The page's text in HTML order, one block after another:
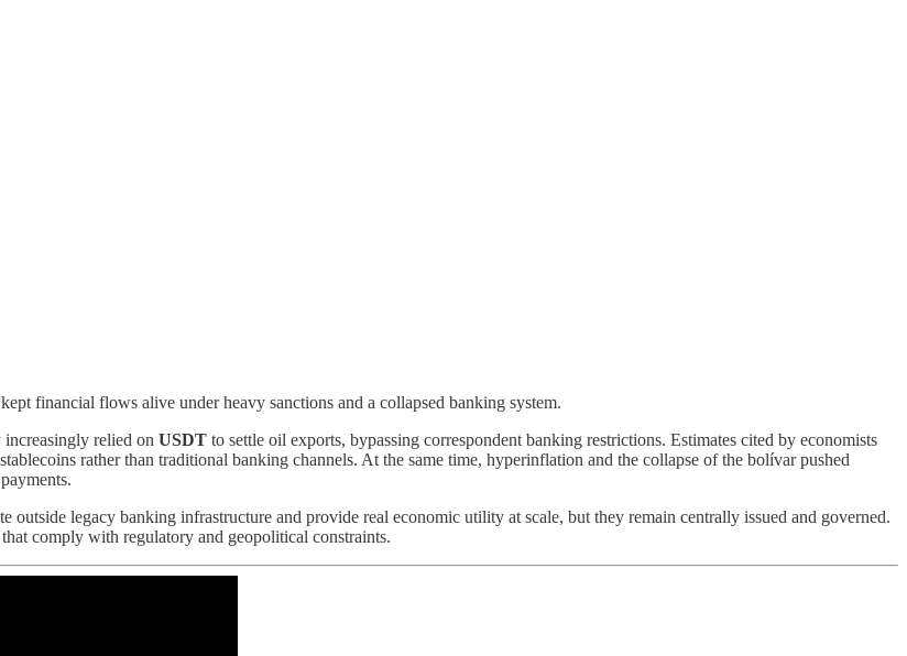
financial flows alive under heavy sanctions and a collapsed banking system.
increasingly relied on USDT to settle oil exports, bypassing correspondent banking restrictions. Estimates cited by economists
rather than traditional banking channels. At the same time, hyperinflation and the collapse of the bolívar pushed
legacy banking infrastructure and provide real economic utility at scale, but they remain centrally issued and governed.
comply with regulatory and geopolitical constraints.